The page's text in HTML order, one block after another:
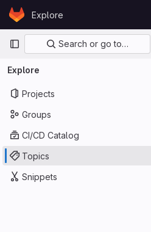
Skip to content
GitLabExplore
Primary navigation
Search or go to…
Explore
Projects
Groups
CI/CD Catalog
Topics
Snippets